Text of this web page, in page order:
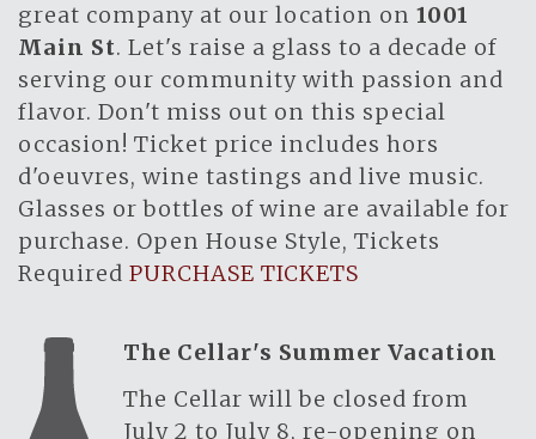
great company at our location on 1001
Main St. Let's raise a glass to a decade of
serving our community with passion and
flavor. Don't miss out on this special
occasion! Ticket price includes hors
d'oeuvres, wine tastings and live music.
Glasses or bottles of wine are available for
purchase. Open House Style, Tickets
Required PURCHASE TICKETS
The Cellar's Summer Vacation
The Cellar will be closed from
July 2 to July 8, re-opening on